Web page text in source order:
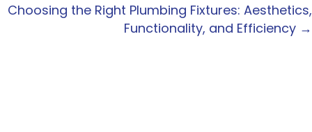
Choosing the Right Plumbing Fixtures: Aesthetics,
Functionality, and Efficiency →